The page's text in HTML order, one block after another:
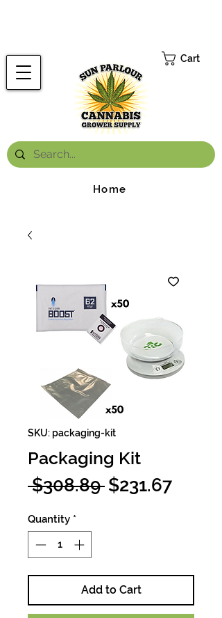
Cart
Home
SKU: packaging-kit
Packaging Kit
$308.89 Regular
$231.67Sale
Quantity *
Add to Cart